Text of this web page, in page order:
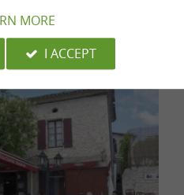
MORE
I ACCEPT